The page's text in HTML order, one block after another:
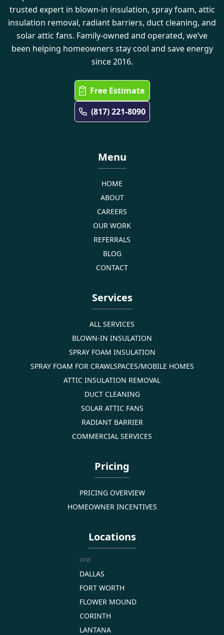
trusted expert in blown-in insulation, spray foam, attic
insulation removal, radiant barriers, duct cleaning, and
solar attic fans. Family-owned and operated, we’ve
been helping homeowners stay cool and save energy
since 2016.
Free Estimate
(817) 221-8090
Menu
HOME
ABOUT
CAREERS
OUR WORK
REFERRALS
BLOG
CONTACT
Services
ALL SERVICES
BLOWN-IN INSULATION
SPRAY FOAM INSULATION
SPRAY FOAM FOR CRAWLSPACES/MOBILE HOMES
ATTIC INSULATION REMOVAL
DUCT CLEANING
SOLAR ATTIC FANS
RADIANT BARRIER
COMMERCIAL SERVICES
Pricing
PRICING OVERVIEW
HOMEOWNER INCENTIVES
Locations
DFW
DALLAS
FORT WORTH
FLOWER MOUND
CORINTH
LANTANA